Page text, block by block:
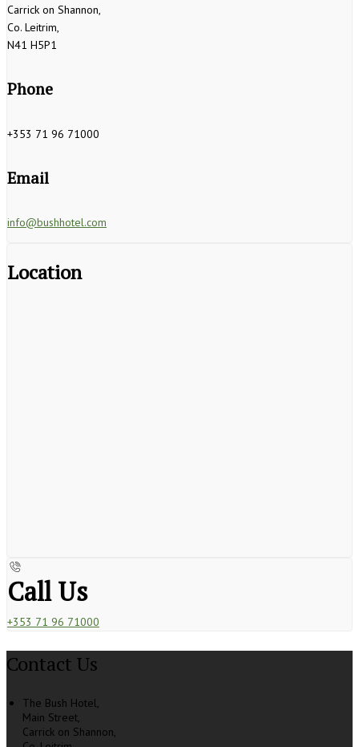
Carrick on Shannon,
Co. Leitrim,
N41 H5P1
Phone
+353 71 96 71000
Email
info@bushhotel.com
Location
Call Us
+353 71 96 71000
Contact Us
The Bush Hotel,
Main Street,
Carrick on Shannon,